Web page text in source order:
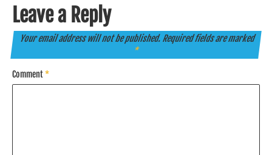
Leave a Reply
Your email address will not be published. Required fields are marked
*
Comment*